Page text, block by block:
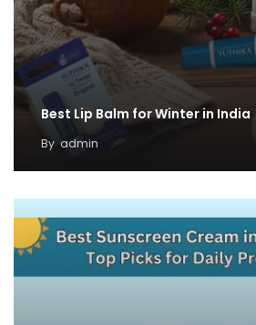
Best Lip Balm for Winter in India
By admin